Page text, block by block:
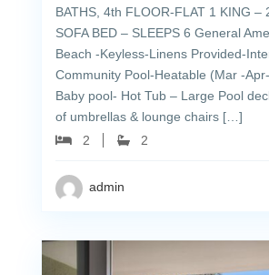
BATHS, 4th FLOOR-FLAT 1 KING –
SOFA BED – SLEEPS 6 General
Beach -Keyless-Linens Provided-
Community Pool-Heatable (Mar -
Baby pool- Hot Tub – Large Pool
of umbrellas & lounge chairs […]
2
2
admin